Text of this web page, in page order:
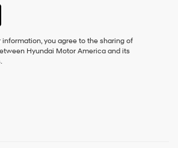
information, you agree to the sharing of
Hyundai Motor America and its